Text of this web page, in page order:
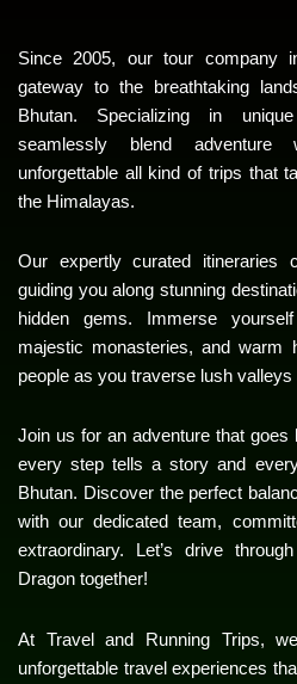
Since 2005, our tour company
gateway to the breathtaking
Bhutan. Specializing in
seamlessly blend adventure
unforgettable all kind of trips that
the Himalayas.
Our expertly curated itineraries
guiding you along stunning
hidden gems. Immerse
majestic monasteries, and warm
people as you traverse lush
Join us for an adventure that
every step tells a story and
Bhutan. Discover the perfect
with our dedicated team,
extraordinary. Let’s drive
Dragon together!
At Travel and Running Trips,
unforgettable travel experiences